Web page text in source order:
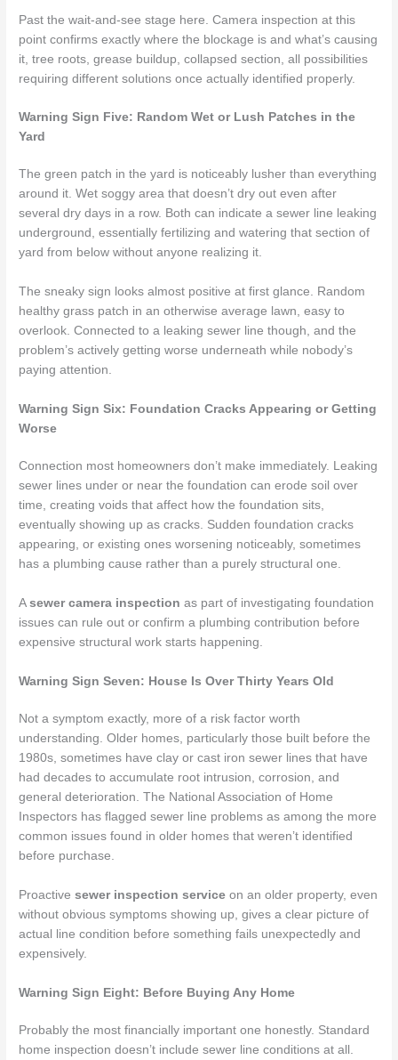
Past the wait-and-see stage here. Camera inspection at this
point confirms exactly where the blockage is and what’s causing
it, tree roots, grease buildup, collapsed section, all possibilities
requiring different solutions once actually identified properly.
Warning Sign Five: Random Wet or Lush Patches in the
Yard
The green patch in the yard is noticeably lusher than everything
around it. Wet soggy area that doesn’t dry out even after
several dry days in a row. Both can indicate a sewer line leaking
underground, essentially fertilizing and watering that section of
yard from below without anyone realizing it.
The sneaky sign looks almost positive at first glance. Random
healthy grass patch in an otherwise average lawn, easy to
overlook. Connected to a leaking sewer line though, and the
problem’s actively getting worse underneath while nobody’s
paying attention.
Warning Sign Six: Foundation Cracks Appearing or Getting
Worse
Connection most homeowners don’t make immediately. Leaking
sewer lines under or near the foundation can erode soil over
time, creating voids that affect how the foundation sits,
eventually showing up as cracks. Sudden foundation cracks
appearing, or existing ones worsening noticeably, sometimes
has a plumbing cause rather than a purely structural one.
Asewer camera inspection as part of investigating foundation
issues can rule out or confirm a plumbing contribution before
expensive structural work starts happening.
Warning Sign Seven: House Is Over Thirty Years Old
Not a symptom exactly, more of a risk factor worth
understanding. Older homes, particularly those built before the
1980s, sometimes have clay or cast iron sewer lines that have
had decades to accumulate root intrusion, corrosion, and
general deterioration. The National Association of Home
Inspectors has flagged sewer line problems as among the more
common issues found in older homes that weren’t identified
before purchase.
Proactivesewer inspection service on an older property, even
without obvious symptoms showing up, gives a clear picture of
actual line condition before something fails unexpectedly and
expensively.
Warning Sign Eight: Before Buying Any Home
Probably the most financially important one honestly. Standard
home inspection doesn’t include sewer line conditions at all.